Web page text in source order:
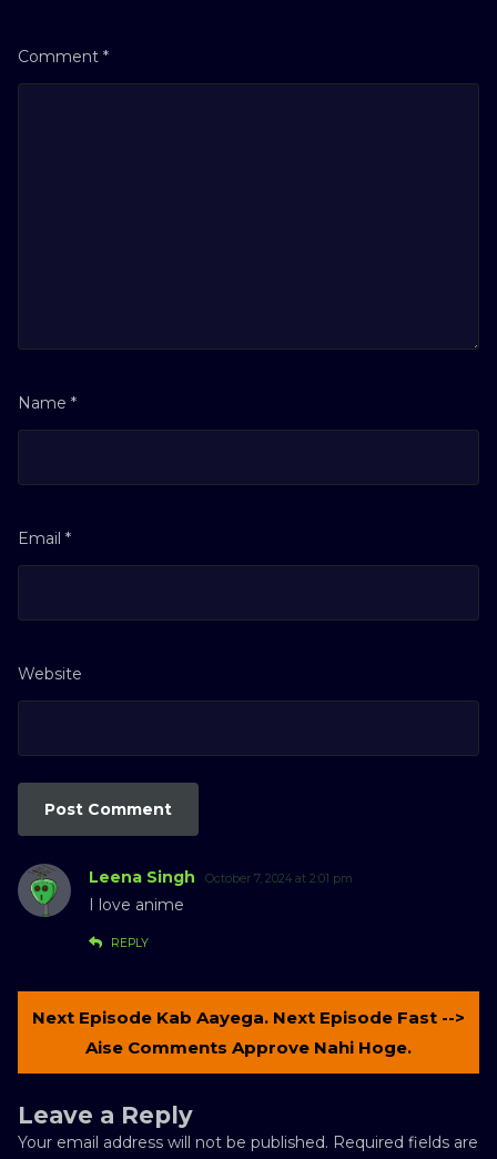
Comment *
Name *
Email *
Website
Leena Singh October 7, 2024 at 2:01 pm
I love anime
REPLY
Next Episode Kab Aayega. Next Episode Fast -->
Aise Comments Approve Nahi Hoge.
Leave a Reply
Your email address will not be published. Required fields are